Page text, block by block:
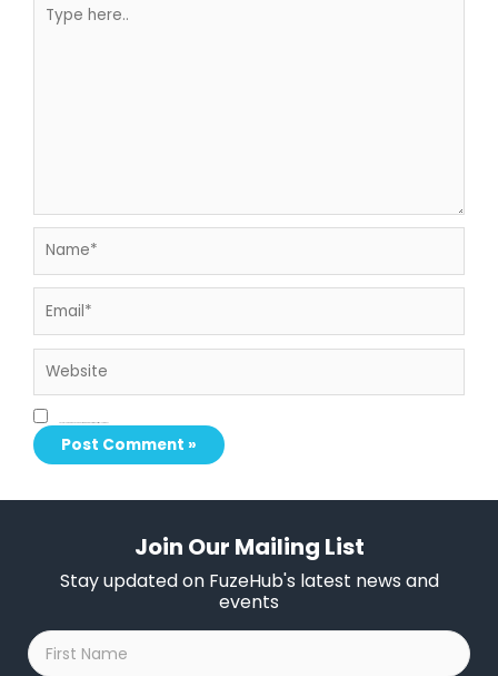
Join Our Mailing List
Stay updated on FuzeHub's latest news and
events
First
Name
*